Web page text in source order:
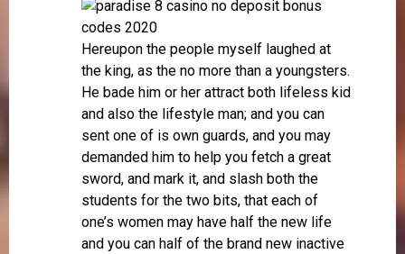
Hereupon the people myself laughed at
the king, as the no more than a youngsters.
He bade him or her attract both lifeless kid
and also the lifestyle man; and you can
sent one of is own guards, and you may
demanded him to help you fetch a great
sword, and mark it, and slash both the
students for the two bits, that each of
one’s women may have half the new life
and you can half of the brand new inactive